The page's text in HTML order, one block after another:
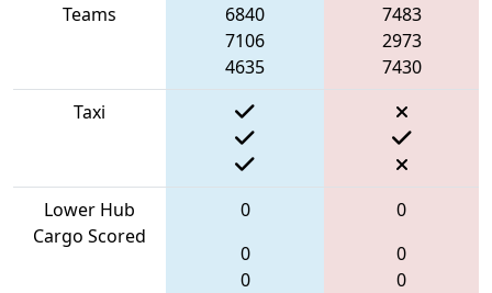
Teams
6840
7106
4635
7483
2973
7430
Taxi
Lower Hub
Cargo Scored
0
0
0
0
0
0